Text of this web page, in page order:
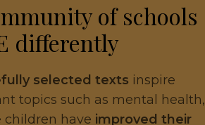
of schools
differently
selected texts inspire
topics such as mental health,
children have improved their